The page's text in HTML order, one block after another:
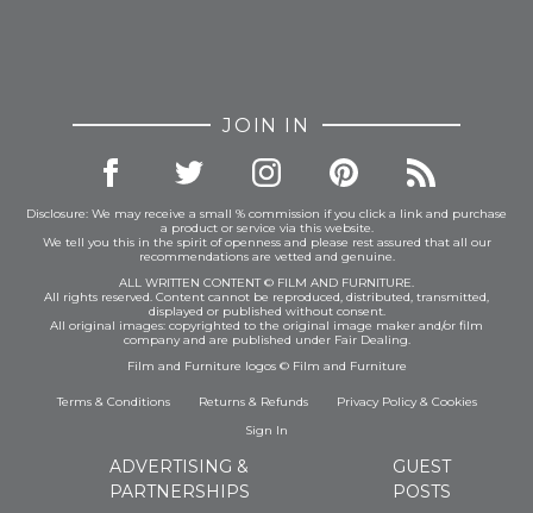
JOIN IN
Disclosure: We may receive a small % commission if you click a link and purchase
a product or service via this website.
We tell you this in the spirit of openness and please rest assured that all our
recommendations are vetted and genuine.
ALL WRITTEN CONTENT © FILM AND FURNITURE.
All rights reserved. Content cannot be reproduced, distributed, transmitted,
displayed or published without consent.
All original images: copyrighted to the original image maker and/or film
company and are published under Fair Dealing.
Film and Furniture logos © Film and Furniture
Terms & Conditions Returns & Refunds Privacy Policy& Cookies
Sign In
ADVERTISING &
PARTNERSHIPS
GUEST
POSTS